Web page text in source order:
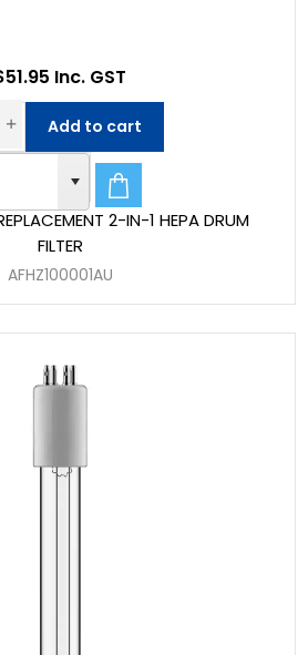
2-IN-1 HEPA DRUM
FILTER
AFHZ100001AU
Inc. GST
Add to cart